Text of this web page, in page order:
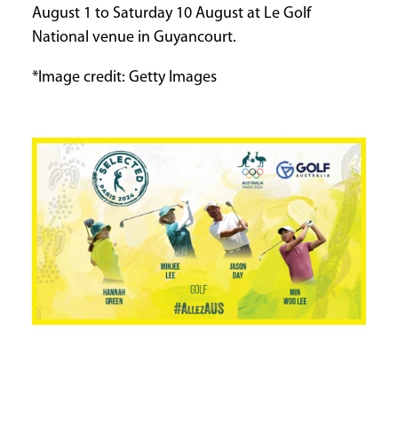
August 1 to Saturday 10 August at Le Golf
National venue in Guyancourt.
*Image credit: Getty Images